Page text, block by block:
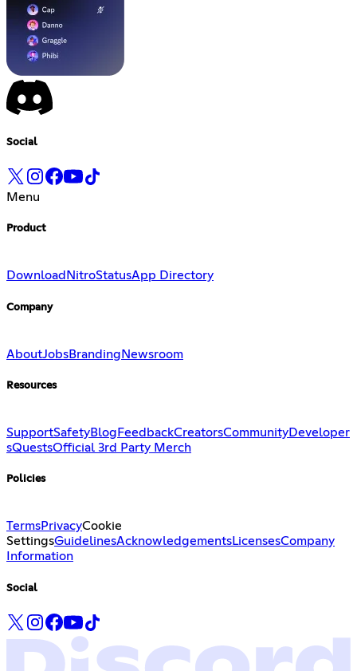
Social
Menu
Product
Download NitroStatusApp Directory
Company
AboutJobsBranding Newsroom
Resources
SupportSafetyBlog FeedbackCreatorsCommunityDeveloper
sQuestsOfficial 3rd Party Merch
Policies
TermsPrivacyCookie
SettingsGuidelinesAcknowledgementsLicensesCompany
Information
Social